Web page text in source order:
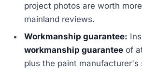
project photos are worth
mainland reviews.
Workmanship guarantee:
workmanship guarantee of
plus the paint manufacturer's